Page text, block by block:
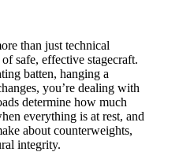
than just technical
safe, effective stagecraft.
batten, hanging a
you’re dealing with
determine how much
everything is at rest, and
about counterweights,
integrity.